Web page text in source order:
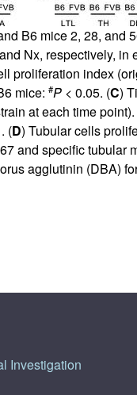
B6 mice 2, 28,
Nx, respectively, in
proliferation index
mice: #P< 0.05. (C)
at each time
(D) Tubular cells
and specific tubular
agglutinin (DBA)
Investigation